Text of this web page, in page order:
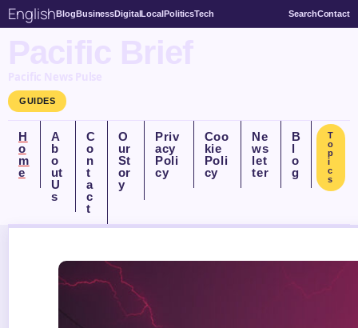
EnglishBlogBusinessDigitalLocalPoliticsTech SearchContact
Pacific Brief
Pacific News Pulse
GUIDES
H
o
m
e
A
b
o
ut
U
s
C
o
n
t
a
c
t
O
ur
St
or
y
Priv
acy
Poli
cy
Coo
kie
Poli
cy
Ne
ws
let
ter
B
l
o
g
T
o
p
i
c
s